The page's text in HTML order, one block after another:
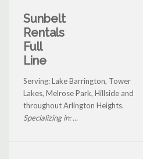
Sunbelt
Rentals
Full
Line
Serving: Lake Barrington, Tower
Lakes, Melrose Park, Hillside and
throughout Arlington Heights.
Specializing in: ...